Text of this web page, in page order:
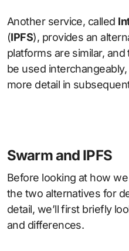
Another service, called
(IPFS), provides an
platforms are similar,
be used
more detail in
Swarm and IPFS
Before looking at how
the two alternatives for
detail, we’ll first briefly
and differences.